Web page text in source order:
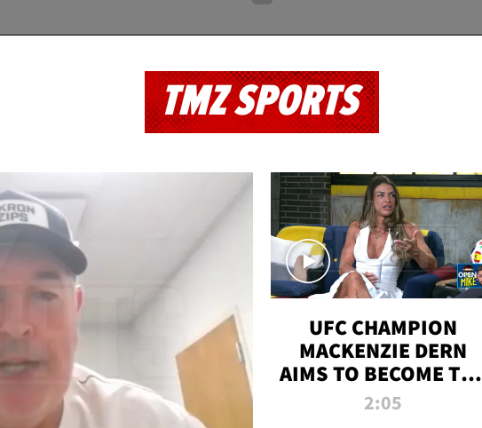
TMZ SPORTS
UFC CHAMPION
MACKENZIE DERN
AIMS TO BECOME THE
GREATEST
2:05